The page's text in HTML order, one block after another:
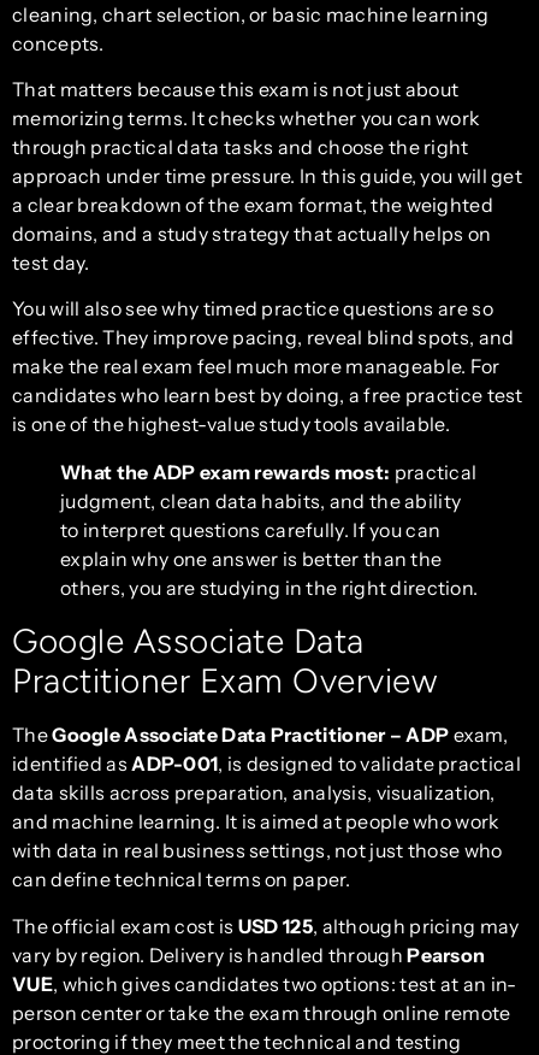
cleaning, chart selection, or basic machine learning
concepts.
That matters because this exam is not just about
memorizing terms. It checks whether you can work
through practical data tasks and choose the right
approach under time pressure. In this guide, you will get
a clear breakdown of the exam format, the weighted
domains, and a study strategy that actually helps on
test day.
You will also see why timed practice questions are so
effective. They improve pacing, reveal blind spots, and
make the real exam feel much more manageable. For
candidates who learn best by doing, a free practice test
is one of the highest-value study tools available.
What the ADP exam rewards most: practical
judgment, clean data habits, and the ability
to interpret questions carefully. If you can
explain why one answer is better than the
others, you are studying in the right direction.
Google Associate Data
Practitioner Exam Overview
TheGoogle Associate Data Practitioner – ADP exam,
identified asADP-001, is designed to validate practical
data skills across preparation, analysis, visualization,
and machine learning. It is aimed at people who work
with data in real business settings, not just those who
can define technical terms on paper.
The official exam cost is USD 125, although pricing may
vary by region. Delivery is handled throughPearson
VUE, which gives candidates two options: test at an in-
person center or take the exam through online remote
proctoring if they meet the technical and testing